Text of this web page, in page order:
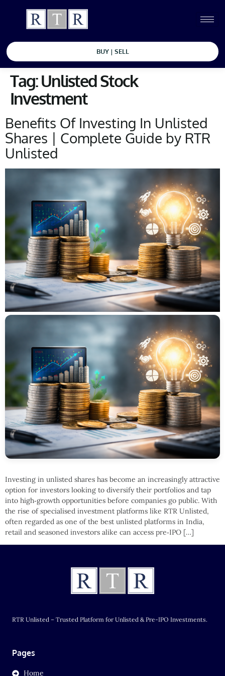
BUY | SELL
Tag:Unlisted Stock
Investment
Benefits Of Investing In Unlisted
Shares | Complete Guide by RTR
Unlisted
Investing in unlisted shares has become an increasingly attractive
option for investors looking to diversify their portfolios and tap
into high‑growth opportunities before companies go public. With
the rise of specialised investment platforms like RTR Unlisted,
often regarded as one of the best unlisted platforms in India,
retail and seasoned investors alike can access pre‑IPO […]
RTR Unlisted – Trusted Platform for Unlisted & Pre-IPO Investments.
Pages
Home